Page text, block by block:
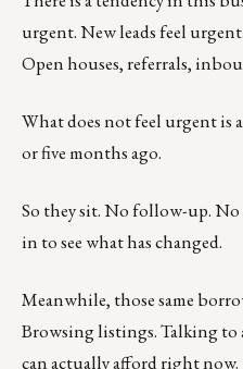
urgent. New leads feel
Open houses, referrals,
What does not feel urgent is
or five months ago.
So they sit. No follow-up.
in to see what has changed.
Meanwhile, those same
Browsing listings. Talking to
can actually afford right now.